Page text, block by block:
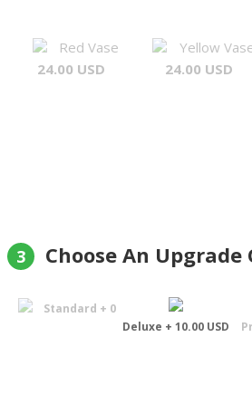
Red Vase
24.00 USD
Yellow
24.00 USD
3 Choose An Upgrade
Standard + 0
Deluxe + 10.00 USD